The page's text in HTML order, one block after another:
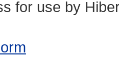
for use by